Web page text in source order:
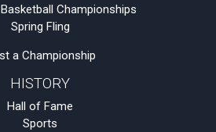
Championships
Spring Fling
a Championship
HISTORY
Hall of Fame
Sports